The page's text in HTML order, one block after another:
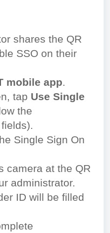
shares the QR
SSO on their
mobile app.
tap Use Single
the
Single Sign On
camera at the QR
administrator.
ID will be filled